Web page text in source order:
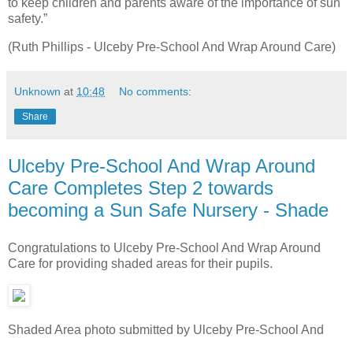
to keep children and parents aware of the importance of sun
safety.”
(Ruth Phillips - Ulceby Pre-School And Wrap Around Care)
Unknown at 10:48 No comments:
Share
Ulceby Pre-School And Wrap Around
Care Completes Step 2 towards
becoming a Sun Safe Nursery - Shade
Congratulations to Ulceby Pre-School And Wrap Around
Care for providing shaded areas for their pupils.
Shaded Area photo submitted by Ulceby Pre-School And